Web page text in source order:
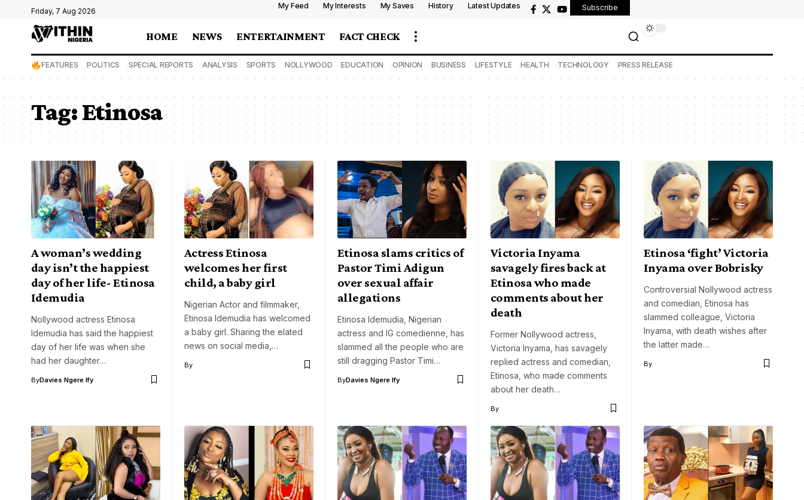
Friday, 7 Aug 2026
My Feed My Interests My Saves History Latest Updates Subscribe
HOME NEWS ENTERTAINMENT FACT CHECK
FEATURES POLITICS SPECIAL REPORTS ANALYSIS SPORTS NOLLYWOOD EDUCATION OPINION BUSINESS LIFESTYLE HEALTH TECHNOLOGY PRESS RELEASE
Tag:Etinosa
A woman’s wedding
day isn’t the happiest
day of her life- Etinosa
Idemudia
Nollywood actress Etinosa
Idemudia has said the happiest
day of her life was when she
had her daughter…
ByDavies Ngere Ify
Actress Etinosa
welcomes her first
child, a baby girl
Nigerian Actor and filmmaker,
Etinosa Idemudia has welcomed
a baby girl. Sharing the elated
news on social media,…
By
Etinosa slams critics of
Pastor Timi Adigun
over sexual affair
allegations
Etinosa Idemudia, Nigerian
actress and IG comedienne, has
slammed all the people who are
still dragging Pastor Timi…
ByDavies Ngere Ify
Victoria Inyama
savagely fires back at
Etinosa who made
comments about her
death
Former Nollywood actress,
Victoria Inyama, has savagely
replied actress and comedian,
Etinosa, who made comments
about her death…
By
Etinosa ‘fight’ Victoria
Inyama over Bobrisky
Controversial Nollywood actress
and comedian, Etinosa has
slammed colleague, Victoria
Inyama, with death wishes after
the latter made…
By